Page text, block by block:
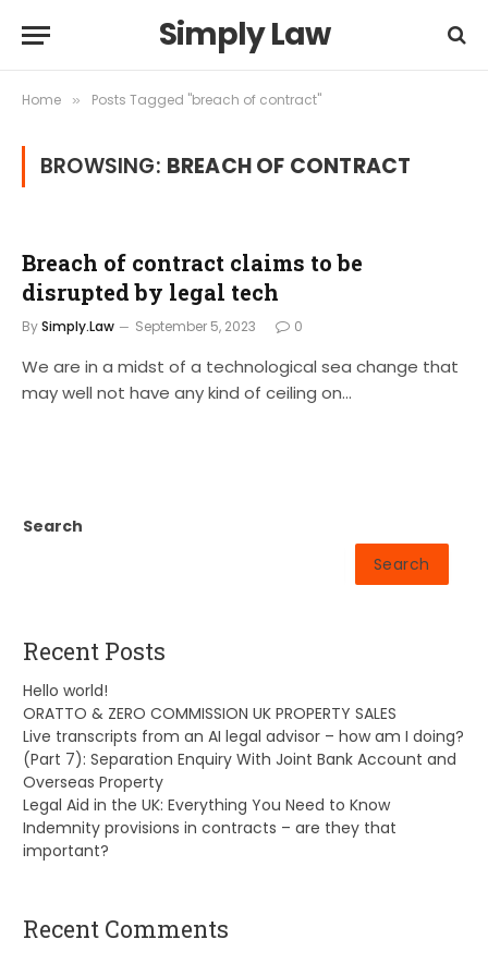
Simply Law
Home » Posts Tagged "breach of contract"
BROWSING: BREACH OF CONTRACT
Breach of contract claims to be
disrupted by legal tech
BySimply.Law September 5, 2023 0
We are in a midst of a technological sea change that
may well not have any kind of ceiling on…
Search
Search
Recent Posts
Hello world!
ORATTO & ZERO COMMISSION UK PROPERTY SALES
Live transcripts from an AI legal advisor – how am I doing?
(Part 7): Separation Enquiry With Joint Bank Account and
Overseas Property
Legal Aid in the UK: Everything You Need to Know
Indemnity provisions in contracts – are they that
important?
Recent Comments